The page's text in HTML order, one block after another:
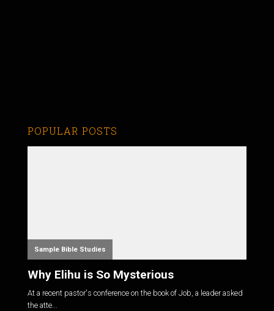
POPULAR POSTS
Sample Bible Studies
Why Elihu is So Mysterious
At a recent pastor's conference on the book of Job, a leader asked
the atte...